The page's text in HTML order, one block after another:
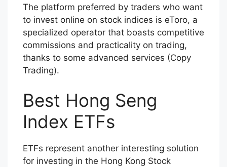
The platform preferred by traders who want
to invest online on stock indices is eToro, a
specialized operator that boasts competitive
commissions and practicality on trading,
thanks to some advanced services (Copy
Trading).
Best Hong Seng
Index ETFs
ETFs represent another interesting solution
for investing in the Hong Kong Stock